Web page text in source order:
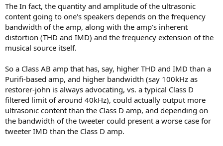
The In fact, the quantity and amplitude of the ultrasonic
content going to one's speakers depends on the frequency
bandwidth of the amp, along with the amp's inherent
distortion (THD and IMD) and the frequency extension of the
musical source itself.
So a Class AB amp that has, say, higher THD and IMD than a
Purifi-based amp, and higher bandwidth (say 100kHz as
restorer-john is always advocating, vs. a typical Class D
filtered limit of around 40kHz), could actually output more
ultrasonic content than the Class D amp, and depending on
the bandwidth of the tweeter could present a worse case for
tweeter IMD than the Class D amp.